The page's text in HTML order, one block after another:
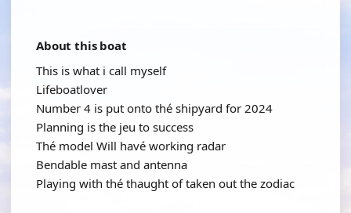
About this boat
This is what i call myself
Lifeboatlover
Number 4 is put onto thé shipyard for 2024
Planning is the jeu to success
Thé model Will havé working radar
Bendable mast and antenna
Playing with thé thaught of taken out the zodiac